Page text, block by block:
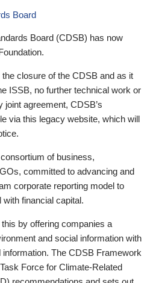
Board
Board (CDSB) has now
closure of the CDSB and as it
ISSB, no further technical work or
agreement, CDSB’s
via this legacy website, which will
of business,
committed to advancing and
corporate reporting model to
financial capital.
by offering companies a
and social information with
The CDSB Framework
Force for Climate-Related